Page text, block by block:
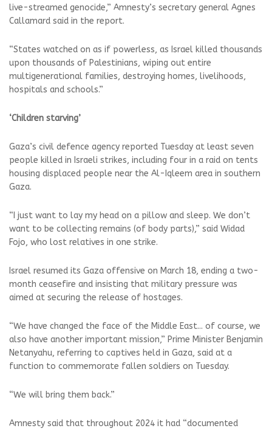
live-streamed genocide,” Amnesty’s secretary general Agnes
Callamard said in the report.
“States watched on as if powerless, as Israel killed thousands
upon thousands of Palestinians, wiping out entire
multigenerational families, destroying homes, livelihoods,
hospitals and schools.”
‘Children starving’
Gaza’s civil defence agency reported Tuesday at least seven
people killed in Israeli strikes, including four in a raid on tents
housing displaced people near the Al-Iqleem area in southern
Gaza.
“I just want to lay my head on a pillow and sleep. We don’t
want to be collecting remains (of body parts),” said Widad
Fojo, who lost relatives in one strike.
Israel resumed its Gaza offensive on March 18, ending a two-
month ceasefire and insisting that military pressure was
aimed at securing the release of hostages.
“We have changed the face of the Middle East... of course, we
also have another important mission,” Prime Minister Benjamin
Netanyahu, referring to captives held in Gaza, said at a
function to commemorate fallen soldiers on Tuesday.
“We will bring them back.”
Amnesty said that throughout 2024 it had “documented